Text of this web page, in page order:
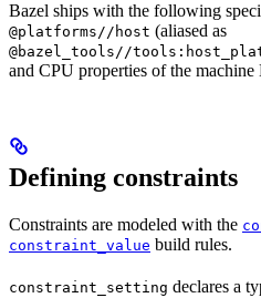
Bazel ships with the following
@platforms//host (aliased as
@bazel_tools//
and CPU properties of the machine
Defining constraints
Constraints are modeled with the
constraint_value build rules.
constraint_setting declares a